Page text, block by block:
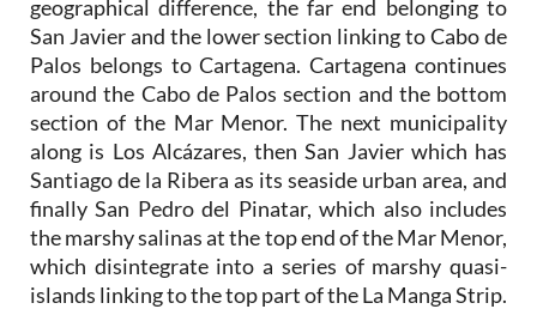
geographical difference, the far end belonging to
San Javier and the lower section linking to Cabo de
Palos belongs to Cartagena. Cartagena continues
around the Cabo de Palos section and the bottom
section of the Mar Menor. The next municipality
along is Los Alcázares, then San Javier which has
Santiago de la Ribera as its seaside urban area, and
finally San Pedro del Pinatar, which also includes
the marshy salinas at the top end of the Mar Menor,
which disintegrate into a series of marshy quasi-
islands linking to the top part of the La Manga Strip.